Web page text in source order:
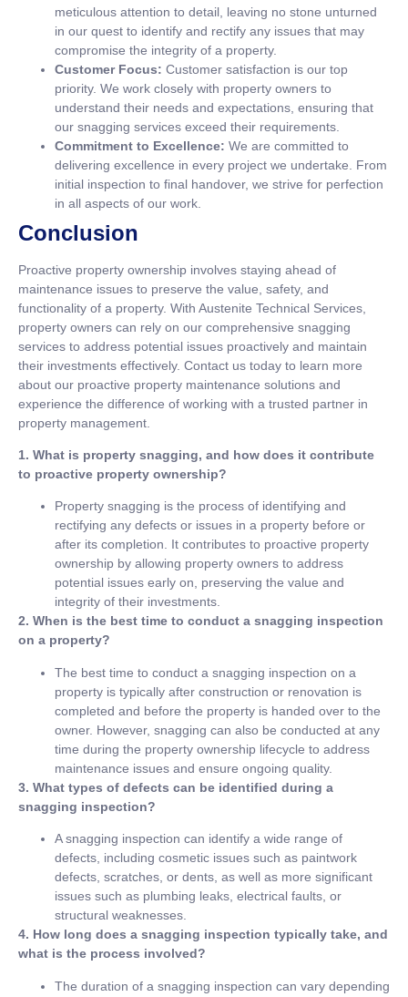
meticulous attention to detail, leaving no stone unturned
in our quest to identify and rectify any issues that may
compromise the integrity of a property.
Customer Focus: Customer satisfaction is our top
priority. We work closely with property owners to
understand their needs and expectations, ensuring that
our snagging services exceed their requirements.
Commitment to Excellence: We are committed to
delivering excellence in every project we undertake. From
initial inspection to final handover, we strive for perfection
in all aspects of our work.
Conclusion
Proactive property ownership involves staying ahead of
maintenance issues to preserve the value, safety, and
functionality of a property. With Austenite Technical Services,
property owners can rely on our comprehensive snagging
services to address potential issues proactively and maintain
their investments effectively. Contact us today to learn more
about our proactive property maintenance solutions and
experience the difference of working with a trusted partner in
property management.
1. What is property snagging, and how does it contribute
to proactive property ownership?
Property snagging is the process of identifying and
rectifying any defects or issues in a property before or
after its completion. It contributes to proactive property
ownership by allowing property owners to address
potential issues early on, preserving the value and
integrity of their investments.
2. When is the best time to conduct a snagging inspection
on a property?
The best time to conduct a snagging inspection on a
property is typically after construction or renovation is
completed and before the property is handed over to the
owner. However, snagging can also be conducted at any
time during the property ownership lifecycle to address
maintenance issues and ensure ongoing quality.
3. What types of defects can be identified during a
snagging inspection?
A snagging inspection can identify a wide range of
defects, including cosmetic issues such as paintwork
defects, scratches, or dents, as well as more significant
issues such as plumbing leaks, electrical faults, or
structural weaknesses.
4. How long does a snagging inspection typically take, and
what is the process involved?
The duration of a snagging inspection can vary depending